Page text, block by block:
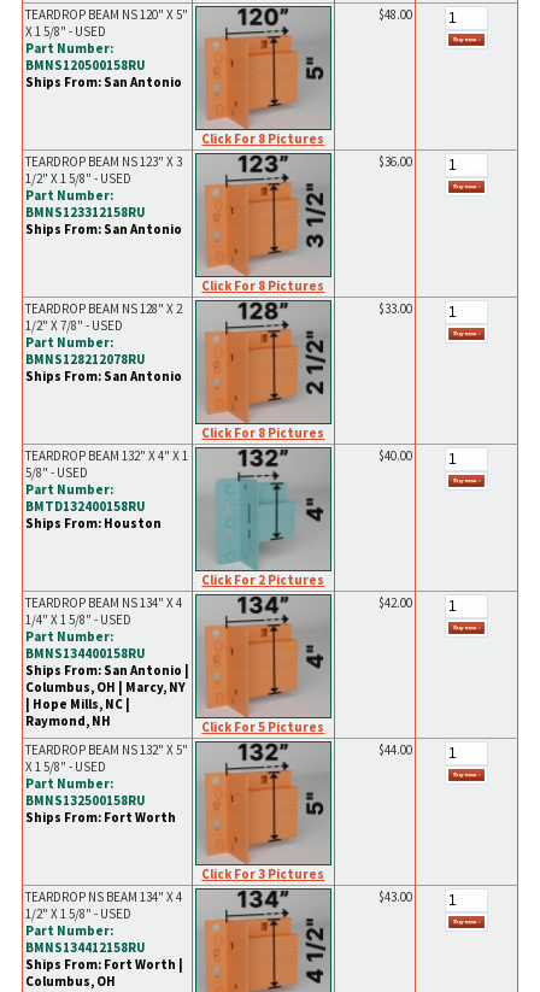
TEARDROP BEAM NS 120" X 5"
X 1 5/8" - USED
Part Number:
BMNS120500158RU
Ships From: San Antonio
Click For 8 Pictures
$48.00
TEARDROP BEAM NS 123" X 3
1/2" X 1 5/8" - USED
Part Number:
BMNS123312158RU
Ships From: San Antonio
Click For 8 Pictures
$36.00
TEARDROP BEAM NS 128" X 2
1/2" X 7/8" - USED
Part Number:
BMNS128212078RU
Ships From: San Antonio
Click For 8 Pictures
$33.00
TEARDROP BEAM 132" X 4" X 1
5/8" - USED
Part Number:
BMTD132400158RU
Ships From: Houston
Click For 2 Pictures
$40.00
TEARDROP BEAM NS 134" X 4
1/4" X 1 5/8" - USED
Part Number:
BMNS134400158RU
Ships From: San Antonio |
Columbus, OH | Marcy, NY
| Hope Mills, NC |
Raymond, NH
Click For 5 Pictures
$42.00
TEARDROP BEAM NS 132" X 5"
X 1 5/8" - USED
Part Number:
BMNS132500158RU
Ships From: Fort Worth
Click For 3 Pictures
$44.00
TEARDROP NS BEAM 134" X 4
1/2" X 1 5/8" - USED
Part Number:
BMNS134412158RU
Ships From: Fort Worth |
Columbus, OH
$43.00